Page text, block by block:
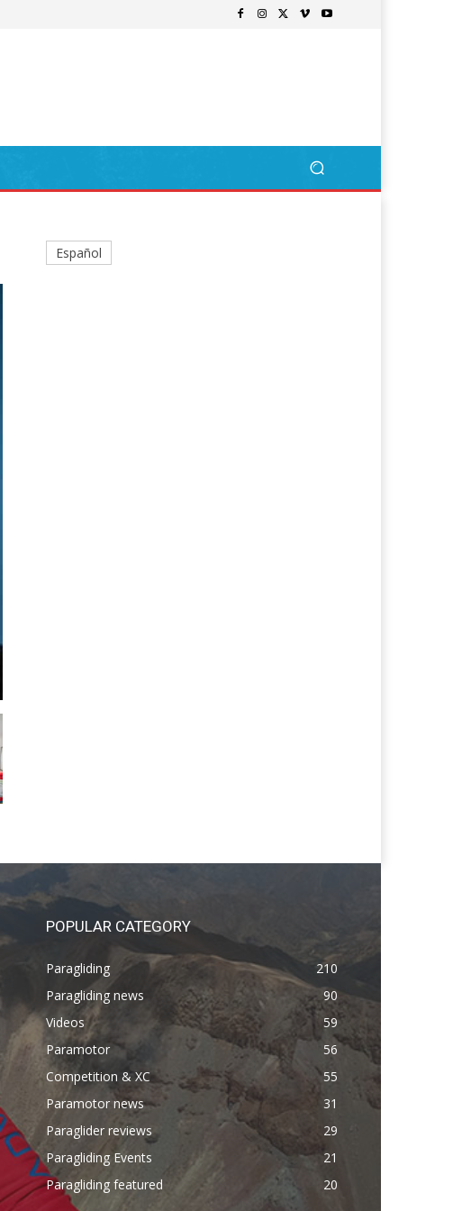
Español
POPULAR CATEGORY
Paragliding
210
Paragliding news
90
Videos
59
Paramotor
56
Competition & XC
55
Paramotor news
31
Paraglider reviews
29
Paragliding Events
21
Paragliding featured
20